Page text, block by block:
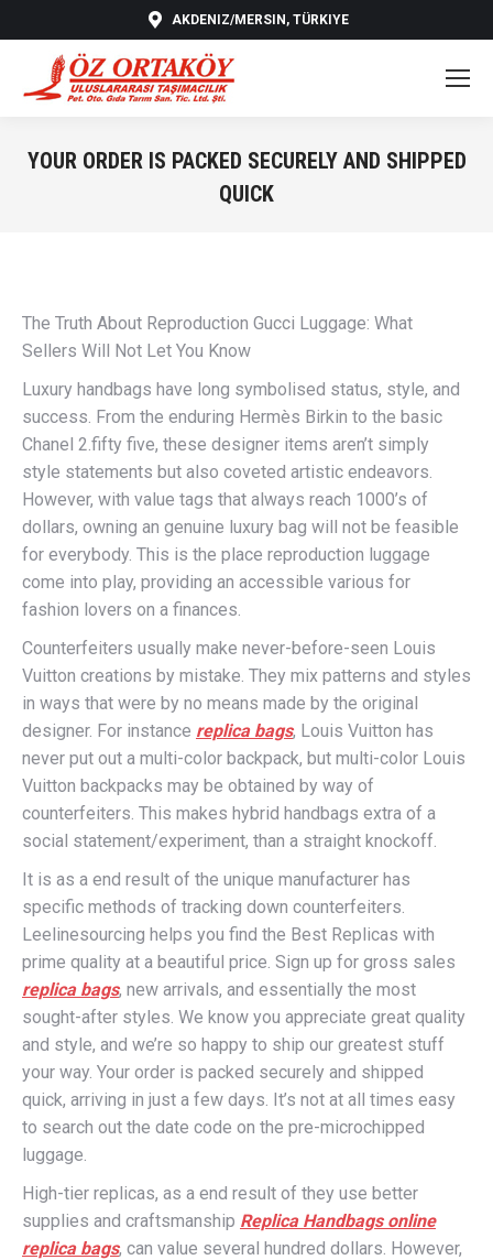
AKDENIZ/MERSIN, TÜRKIYE
YOUR ORDER IS PACKED SECURELY AND SHIPPED
QUICK
The Truth About Reproduction Gucci Luggage: What
Sellers Will Not Let You Know
Luxury handbags have long symbolised status, style, and
success. From the enduring Hermès Birkin to the basic
Chanel 2.fifty five, these designer items aren’t simply
style statements but also coveted artistic endeavors.
However, with value tags that always reach 1000’s of
dollars, owning an genuine luxury bag will not be feasible
for everybody. This is the place reproduction luggage
come into play, providing an accessible various for
fashion lovers on a finances.
Counterfeiters usually make never-before-seen Louis
Vuitton creations by mistake. They mix patterns and styles
in ways that were by no means made by the original
designer. For instance replica bags, Louis Vuitton has
never put out a multi-color backpack, but multi-color Louis
Vuitton backpacks may be obtained by way of
counterfeiters. This makes hybrid handbags extra of a
social statement/experiment, than a straight knockoff.
It is as a end result of the unique manufacturer has
specific methods of tracking down counterfeiters.
Leelinesourcing helps you find the Best Replicas with
prime quality at a beautiful price. Sign up for gross sales
replica bags, new arrivals, and essentially the most
sought-after styles. We know you appreciate great quality
and style, and we’re so happy to ship our greatest stuff
your way. Your order is packed securely and shipped
quick, arriving in just a few days. It’s not at all times easy
to search out the date code on the pre-microchipped
luggage.
High-tier replicas, as a end result of they use better
supplies and craftsmanship Replica Handbags online
replica bags, can value several hundred dollars. However,